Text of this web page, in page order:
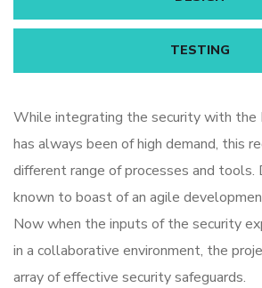
TESTING
While integrating the security with the
has always been of high demand, this
different range of processes and tools.
known to boast of an agile
Now when the inputs of the security
in a collaborative environment, the
array of effective security safeguards.